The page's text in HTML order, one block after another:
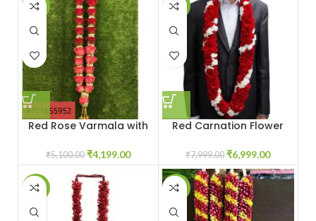
-18%
Red Rose Varmala with
Flowers
₹5,100.00 ₹4,199.00
-13%
Red Carnation Flower
Varmala
₹7,999.00 ₹6,999.00
-16% -23%